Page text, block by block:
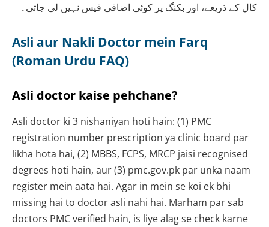
کال کے ذریعے، اور بکنگ پر کوئی اضافی فیس نہیں لی جاتی۔
Asli aur Nakli Doctor mein Farq
(Roman Urdu FAQ)
Asli doctor kaise pehchane?
Asli doctor ki 3 nishaniyan hoti hain: (1) PMC
registration number prescription ya clinic board par
likha hota hai, (2) MBBS, FCPS, MRCP jaisi recognised
degrees hoti hain, aur (3) pmc.gov.pk par unka naam
register mein aata hai. Agar in mein se koi ek bhi
missing hai to doctor asli nahi hai. Marham par sab
doctors PMC verified hain, is liye alag se check karne